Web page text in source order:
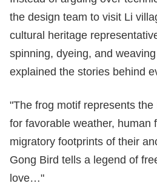
the design team to visit Li
cultural heritage
spinning, dyeing, and
explained the stories behind
"The frog motif represents
for favorable weather, human
migratory footprints of their
Gong Bird tells a legend of
love…"